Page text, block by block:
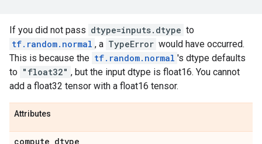
If you did not pass dtype=inputs.dtype to
tf.random.normal , a TypeError would have occurred.
This is because the tf.random.normal 's dtype defaults
to "float32" , but the input dtype is float16. You cannot
add a float32 tensor with a float16 tensor.
Attributes
compute dtype